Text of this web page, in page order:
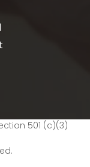
501 (c)(3)